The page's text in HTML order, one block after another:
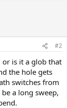
#2
or is it a glob that
the hole gets
switches from
a long sweep,